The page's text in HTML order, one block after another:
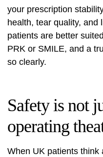
your prescription
health, tear quality, and
patients are better
PRK or SMILE, and a
so clearly.
Safety is not
operating
When UK patients think